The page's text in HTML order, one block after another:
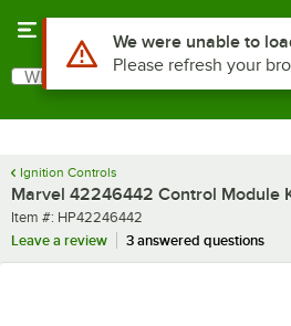
Search
What are you looking for?
Ignition Controls
Marvel 42246442 Control Module
Item number
Item #: HP42246442
Leave a review
3 answered questions
Use Alt or Option plus Z to
We were unable to
Please refresh your